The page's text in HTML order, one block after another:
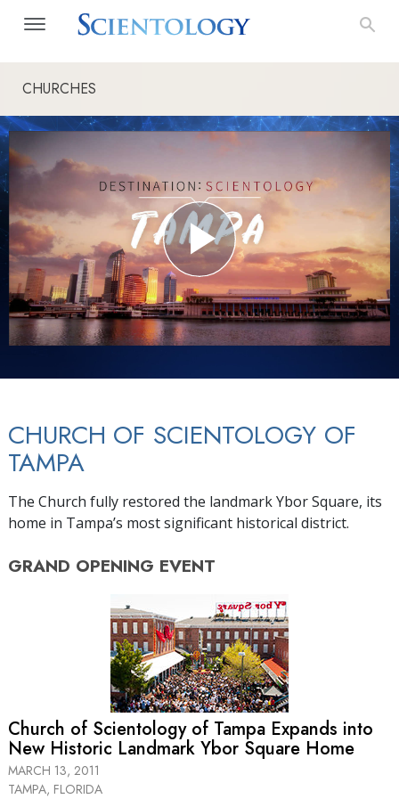
CHURCHES
CHURCH OF SCIENTOLOGY OF
TAMPA
The Church fully restored the landmark Ybor Square, its
home in Tampa’s most significant historical district.
GRAND OPENING EVENT
Church of Scientology of Tampa Expands into
New Historic Landmark Ybor Square Home
MARCH 13, 2011
TAMPA, FLORIDA